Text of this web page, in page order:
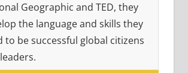
Geographic and TED, they
the language and skills they
to be successful global citizens